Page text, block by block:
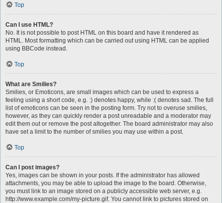
Top
Can I use HTML?
No. It is not possible to post HTML on this board and have it rendered as
HTML. Most formatting which can be carried out using HTML can be applied
using BBCode instead.
Top
What are Smilies?
Smilies, or Emoticons, are small images which can be used to express a
feeling using a short code, e.g. :) denotes happy, while :( denotes sad. The full
list of emoticons can be seen in the posting form. Try not to overuse smilies,
however, as they can quickly render a post unreadable and a moderator may
edit them out or remove the post altogether. The board administrator may also
have set a limit to the number of smilies you may use within a post.
Top
Can I post images?
Yes, images can be shown in your posts. If the administrator has allowed
attachments, you may be able to upload the image to the board. Otherwise,
you must link to an image stored on a publicly accessible web server, e.g.
http://www.example.com/my-picture.gif. You cannot link to pictures stored on